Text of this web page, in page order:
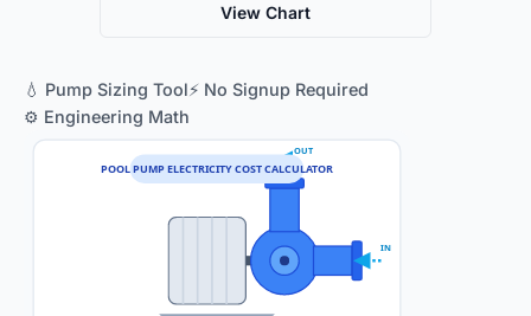
View Chart
💧 Pump Sizing Tool⚡ No Signup Required
⚙️ Engineering Math
IN
OUT
POOL PUMP ELECTRICITY COST CALCULATOR